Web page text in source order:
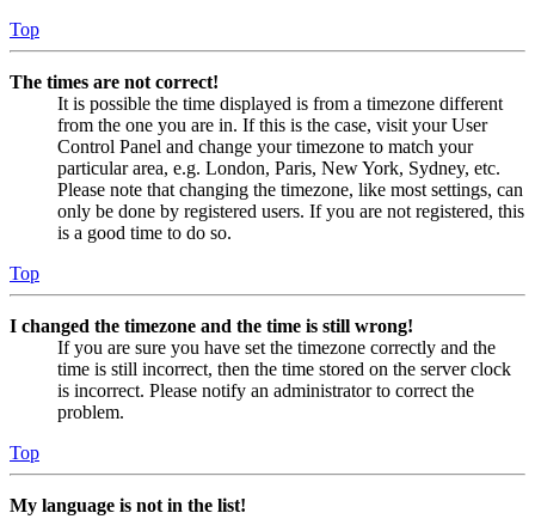
Top
The times are not correct!
It is possible the time displayed is from a timezone different
from the one you are in. If this is the case, visit your User
Control Panel and change your timezone to match your
particular area, e.g. London, Paris, New York, Sydney, etc.
Please note that changing the timezone, like most settings, can
only be done by registered users. If you are not registered, this
is a good time to do so.
Top
I changed the timezone and the time is still wrong!
If you are sure you have set the timezone correctly and the
time is still incorrect, then the time stored on the server clock
is incorrect. Please notify an administrator to correct the
problem.
Top
My language is not in the list!